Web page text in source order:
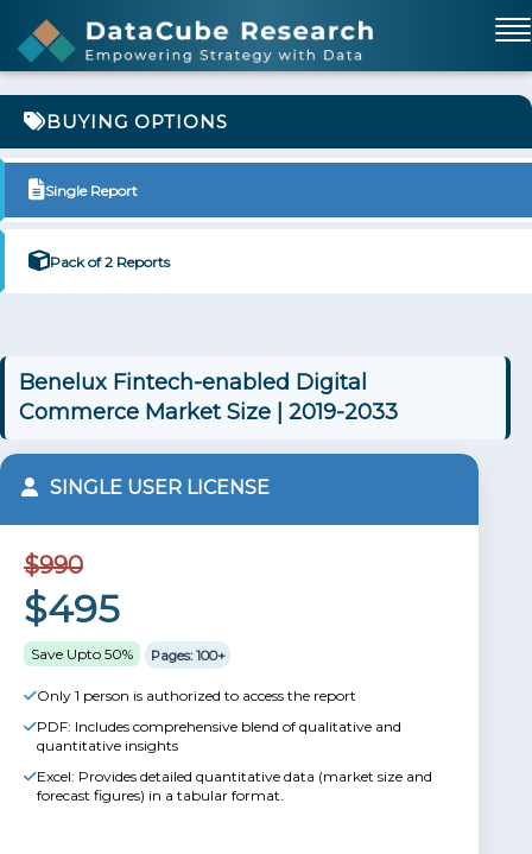
BUYING OPTIONS
Single Report
Pack of 2 Reports
Benelux Fintech-enabled Digital
Commerce Market Size | 2019-2033
SINGLE USER LICENSE
$990
$495
Save Upto 50% Pages: 100+
Only 1 person is authorized to access the report
PDF: Includes comprehensive blend of qualitative and
quantitative insights
Excel: Provides detailed quantitative data (market size and
forecast figures) in a tabular format.